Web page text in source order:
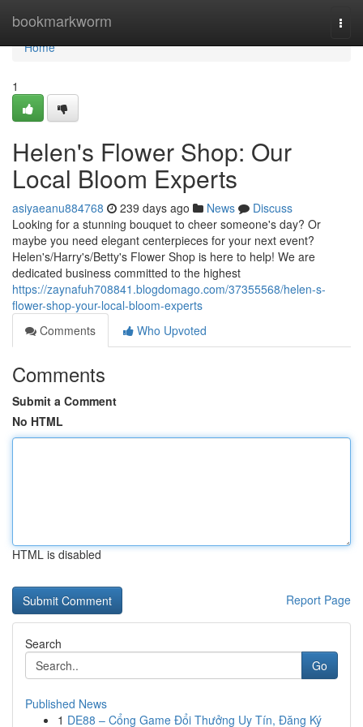
bookmarkworm
Home
Home
1
Helen's Flower Shop: Our
Local Bloom Experts
asiyaeanu884768 239 days ago News
Discuss
Looking for a stunning bouquet to cheer someone's day? Or
maybe you need elegant centerpieces for your next event?
Helen's/Harry's/Betty's Flower Shop is here to help! We are
dedicated business committed to the highest
https://zaynafuh708841.blogdomago.com/37355568/helen-s-
flower-shop-your-local-bloom-experts
Comments
Who Upvoted
Comments
Submit a Comment
No HTML
HTML is disabled
Report Page
Search
Go
Published News
1 DE88 – Cổng Game Đổi Thưởng Uy Tín, Đăng Ký